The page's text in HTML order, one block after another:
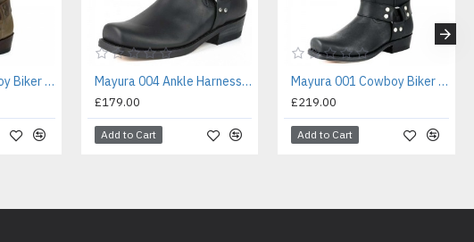
Mayura 001 Cowboy Biker Boot Brown Mayura 004 Ankle Harness Boot Black
£179.00
Add to Cart
Mayura 001 Cowboy Biker Boot Black
£219.00
Add to Cart